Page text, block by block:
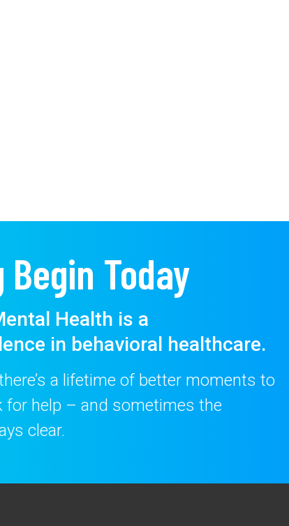
Today
Health is a
in behavioral healthcare.
a lifetime of better moments to
for help – and sometimes the
clear.